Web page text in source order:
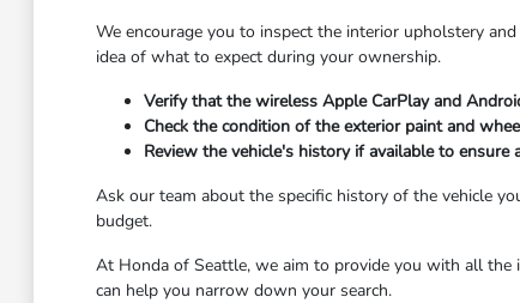
We encourage you to inspect the interior upholstery
idea of what to expect during your ownership.
Verify that the wireless Apple CarPlay and
Check the condition of the exterior paint and
Review the vehicle's history if available to
Ask our team about the specific history of the vehicle
budget.
At Honda of Seattle, we aim to provide you with all the
can help you narrow down your search.